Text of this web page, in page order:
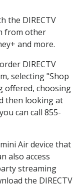
the DIRECTV
from other
and more.
DIRECTV
selecting "Shop
offered, choosing
then looking at
can call 855-
Air device that
also access
streaming
the DIRECTV